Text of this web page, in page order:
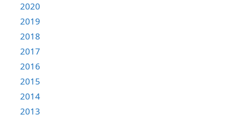
2020
2019
2018
2017
2016
2015
2014
2013